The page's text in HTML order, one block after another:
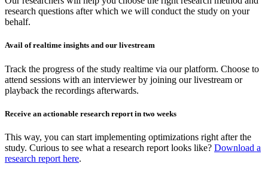
research questions after which we will conduct the study on your
behalf.
Avail of realtime insights and our livestream
Track the progress of the study realtime via our platform. Choose to
attend sessions with an interviewer by joining our livestream or
playback the recordings afterwards.
Receive an actionable research report in two weeks
This way, you can start implementing optimizations right after the
study. Curious to see what a research report looks like? Download a
research report here.